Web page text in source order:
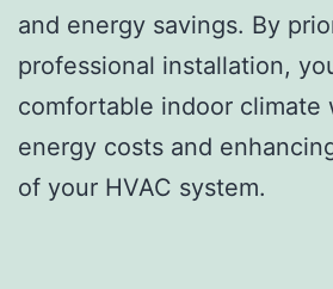
and energy savings. By
professional installation,
comfortable indoor climate
energy costs and
of your HVAC system.